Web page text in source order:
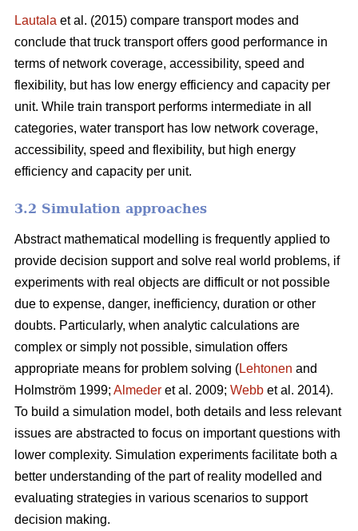
Lautala et al. (2015) compare transport modes and
conclude that truck transport offers good performance in
terms of network coverage, accessibility, speed and
flexibility, but has low energy efficiency and capacity per
unit. While train transport performs intermediate in all
categories, water transport has low network coverage,
accessibility, speed and flexibility, but high energy
efficiency and capacity per unit.
3.2 Simulation approaches
Abstract mathematical modelling is frequently applied to
provide decision support and solve real world problems, if
experiments with real objects are difficult or not possible
due to expense, danger, inefficiency, duration or other
doubts. Particularly, when analytic calculations are
complex or simply not possible, simulation offers
appropriate means for problem solving (Lehtonen and
Holmström 1999; Almeder et al. 2009; Webb et al. 2014).
To build a simulation model, both details and less relevant
issues are abstracted to focus on important questions with
lower complexity. Simulation experiments facilitate both a
better understanding of the part of reality modelled and
evaluating strategies in various scenarios to support
decision making.